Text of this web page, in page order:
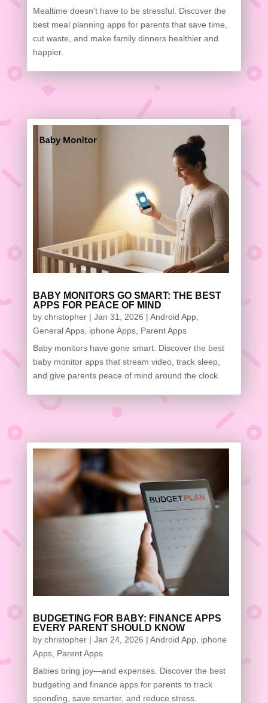
Mealtime doesn’t have to be stressful. Discover the
best meal planning apps for parents that save time,
cut waste, and make family dinners healthier and
happier.
BABY MONITORS GO SMART: THE BEST
APPS FOR PEACE OF MIND
by christopher| Jan 31, 2026 | Android App,
General Apps, iphone Apps, Parent Apps
Baby monitors have gone smart. Discover the best
baby monitor apps that stream video, track sleep,
and give parents peace of mind around the clock
BUDGETING FOR BABY: FINANCE APPS
EVERY PARENT SHOULD KNOW
by christopher| Jan 24, 2026 | Android App, iphone
Apps, Parent Apps
Babies bring joy—and expenses. Discover the best
budgeting and finance apps for parents to track
spending, save smarter, and reduce stress.